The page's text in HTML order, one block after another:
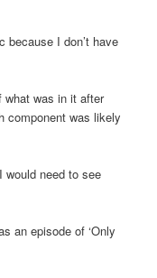
because I don’t have
what was in it after
component was likely
would need to see
an episode of ‘Only